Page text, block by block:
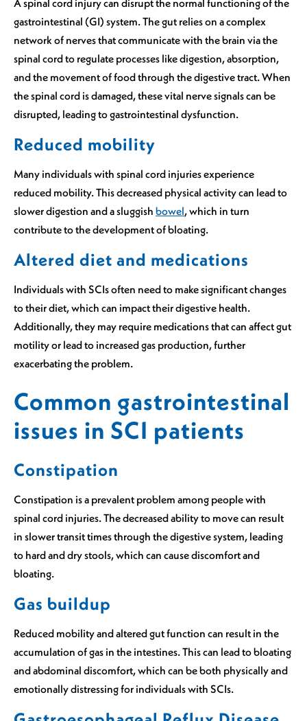
gastrointestinal (GI) system. The gut relies on a complex
network of nerves that communicate with the brain via the
spinal cord to regulate processes like digestion, absorption,
and the movement of food through the digestive tract. When
the spinal cord is damaged, these vital nerve signals can be
disrupted, leading to gastrointestinal dysfunction.
Reduced mobility
Many individuals with spinal cord injuries experience
reduced mobility. This decreased physical activity can lead to
slower digestion and a sluggish bowel, which in turn
contribute to the development of bloating.
Altered diet and medications
Individuals with SCIs often need to make significant changes
to their diet, which can impact their digestive health.
Additionally, they may require medications that can affect gut
motility or lead to increased gas production, further
exacerbating the problem.
Common gastrointestinal
issues in SCI patients
Constipation
Constipation is a prevalent problem among people with
spinal cord injuries. The decreased ability to move can result
in slower transit times through the digestive system, leading
to hard and dry stools, which can cause discomfort and
bloating.
Gas buildup
Reduced mobility and altered gut function can result in the
accumulation of gas in the intestines. This can lead to bloating
and abdominal discomfort, which can be both physically and
emotionally distressing for individuals with SCIs.